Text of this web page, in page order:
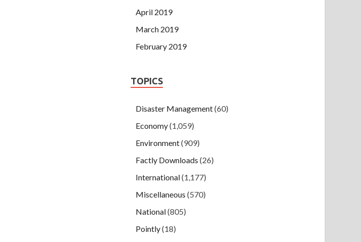
April 2019
March 2019
February 2019
TOPICS
Disaster Management(60)
Economy(1,059)
Environment(909)
Factly Downloads (26)
International(1,177)
Miscellaneous (570)
National(805)
Pointly(18)